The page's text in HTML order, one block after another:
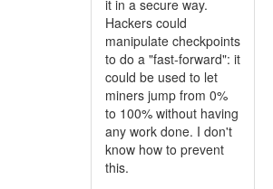
it in a secure way.
Hackers could
manipulate checkpoints
to do a "fast-forward": it
could be used to let
miners jump from 0%
to 100% without having
any work done. I don't
know how to prevent
this.